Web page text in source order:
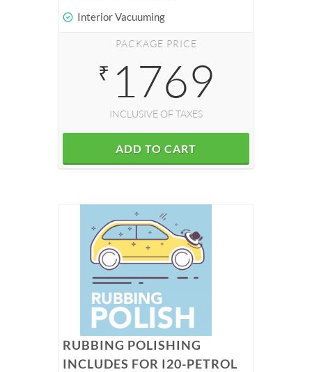
Interior Vacuuming
PACKAGE PRICE
₹ 1769
INCLUSIVE OF TAXES
ADD TO CART
RUBBING POLISHING
INCLUDES FOR I20-PETROL